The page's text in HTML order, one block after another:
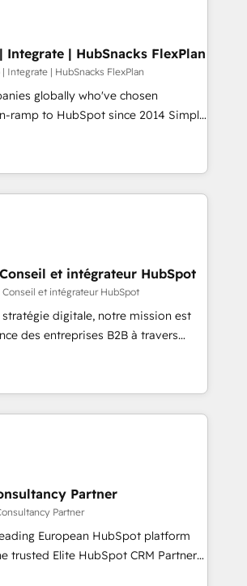
Migration Excellence Impact Award
Enablement HubSpot
Design HubSpot Impact
Design HubSpot Impact Award 🏆
Agency of the Year 🏆2016
the Year 🏆2015 Became the 5th
COS
📆Founded in 1997
Integrate | HubSnacks FlexPlan
Integrate | HubSnacks FlexPlan
globally who've chosen
to HubSpot since 2014 Simple
value... 1️⃣ Set Up |
fixing existing HubSpot portals
Task Execution... Global 24/7 ...
🛍️ Shopify or
or Paypal 💰 Sage or Netsuite 🤖
or PandaDoc 🌐 Avalara or
Migrate
CRM onto a clean new HubSpot
et intégrateur HubSpot
et intégrateur HubSpot
digitale, notre mission est
des entreprises B2B à travers
clients, l'intégration CRM et le
auprès de vos comptes
des grands groupes voulant aller
et support client (data
API, audit et maintenance) ➤ La
de conversion qui transforment
➤ La mise en place
Partner
Partner
European HubSpot platform